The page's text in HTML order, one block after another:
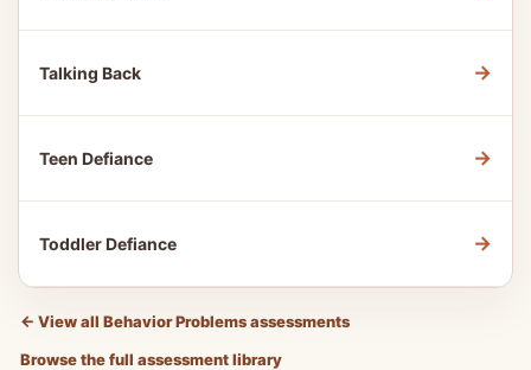
Talking Back →
Teen Defiance →
Toddler Defiance →
← View all Behavior Problems assessments
Browse the full assessment library